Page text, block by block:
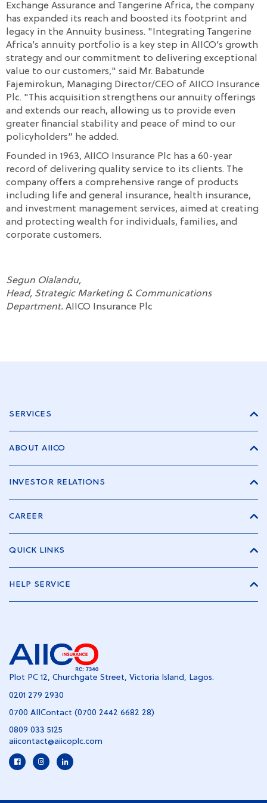
Exchange Assurance and Tangerine Africa, the company
has expanded its reach and boosted its footprint and
legacy in the Annuity business. "Integrating Tangerine
Africa’s annuity portfolio is a key step in AIICO’s growth
strategy and our commitment to delivering exceptional
value to our customers," said Mr. Babatunde
Fajemirokun, Managing Director/CEO of AIICO Insurance
Plc. "This acquisition strengthens our annuity offerings
and extends our reach, allowing us to provide even
greater financial stability and peace of mind to our
policyholders” he added.
Founded in 1963, AIICO Insurance Plc has a 60-year
record of delivering quality service to its clients. The
company offers a comprehensive range of products
including life and general insurance, health insurance,
and investment management services, aimed at creating
and protecting wealth for individuals, families, and
corporate customers.
Segun Olalandu,
Head, Strategic Marketing & Communications
Department. AIICO Insurance Plc
SERVICES
ABOUT AIICO
INVESTOR RELATIONS
CAREER
QUICK LINKS
HELP SERVICE
Plot PC 12, Churchgate Street, Victoria Island, Lagos.
0201 279 2930
0700 AIIContact (0700 2442 6682 28)
0809 033 5125
aiicontact@aiicoplc.com